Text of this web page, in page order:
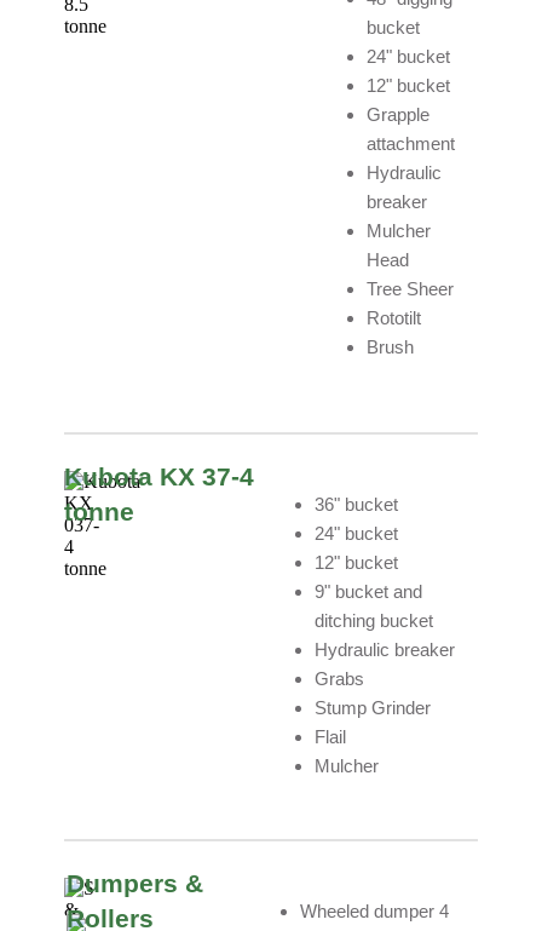
bucket
24" bucket
12" bucket
Grapple
attachment
Hydraulic
breaker
Mulcher
Head
Tree Sheer
Rototilt
Brush
Kubota KX 37-4
tonne
36" bucket
24" bucket
12" bucket
9" bucket and
ditching bucket
Hydraulic breaker
Grabs
Stump Grinder
Flail
Mulcher
Dumpers &
Rollers
Wheeled dumper 4